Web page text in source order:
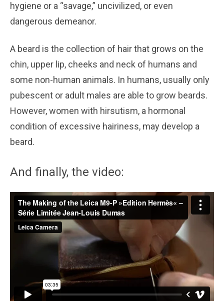
hygiene or a “savage,” uncivilized, or even
dangerous demeanor.
A beard is the collection of hair that grows on the
chin, upper lip, cheeks and neck of humans and
some non-human animals. In humans, usually only
pubescent or adult males are able to grow beards.
However, women with hirsutism, a hormonal
condition of excessive hairiness, may develop a
beard.
And finally, the video: